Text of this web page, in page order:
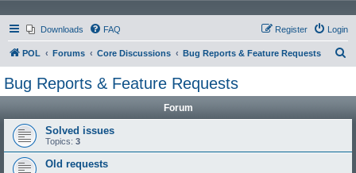
Downloads FAQ Login
Register
POL Forums Core Discussions Bug Reports & Feature Requests
Bug Reports & Feature Requests
Forum
Solved issues
Topics: 3
Old requests